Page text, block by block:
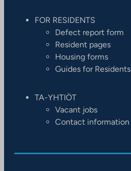
FOR RESIDENTS
Defect report form
Resident pages
Housing forms
Guides for Residents
TA-YHTIÖT
Vacant jobs
Contact information